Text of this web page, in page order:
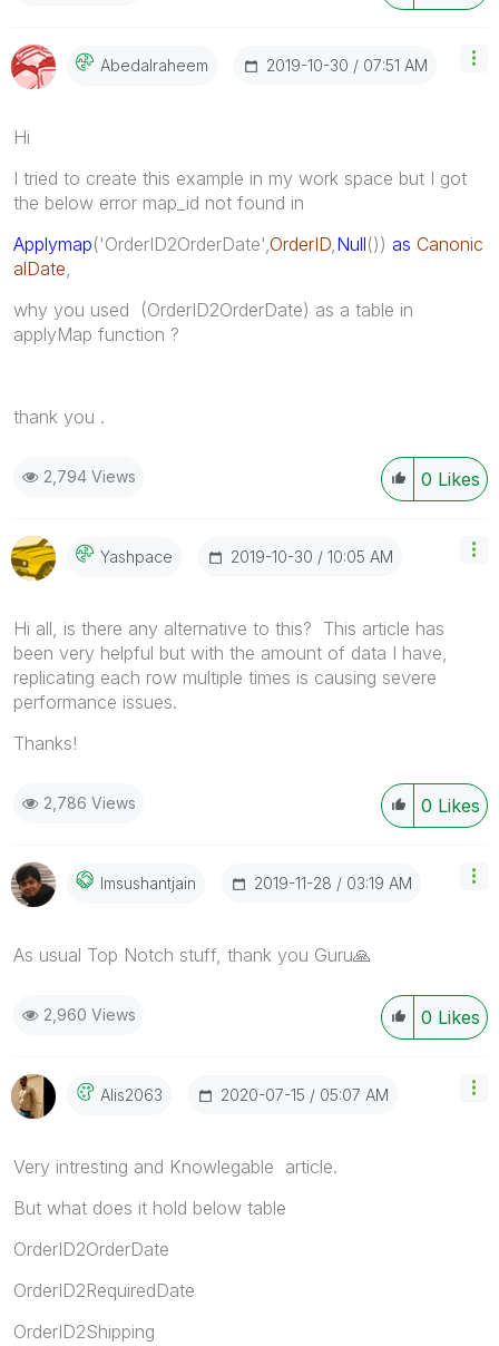
Abedalraheem ‎2019-10-30 07:51 AM
Hi
I tried to create this example in my work space but I got
the below error map_id not found in
Applymap('OrderID2OrderDate', OrderID Null()) as Canonic
alDate
why you used (OrderID2OrderDate) as a table in
applyMap function ?
thank you .
0 Likes
2,794 Views
Yashpace ‎2019-10-30 10:05 AM
Hi all, is there any alternative to this? This article has
been very helpful but with the amount of data I have,
replicating each row multiple times is causing severe
performance issues.
Thanks!
0 Likes
2,786 Views
Imsushantjain ‎2019-11-28 03:19 AM
As usual Top Notch stuff, thank you Guru🙏
0 Likes
2,960 Views
Alis2063 ‎2020-07-15 05:07 AM
Very intresting and Knowlegable article.
But what does it hold below table
OrderID2OrderDate
OrderID2RequiredDate
OrderID2Shipping